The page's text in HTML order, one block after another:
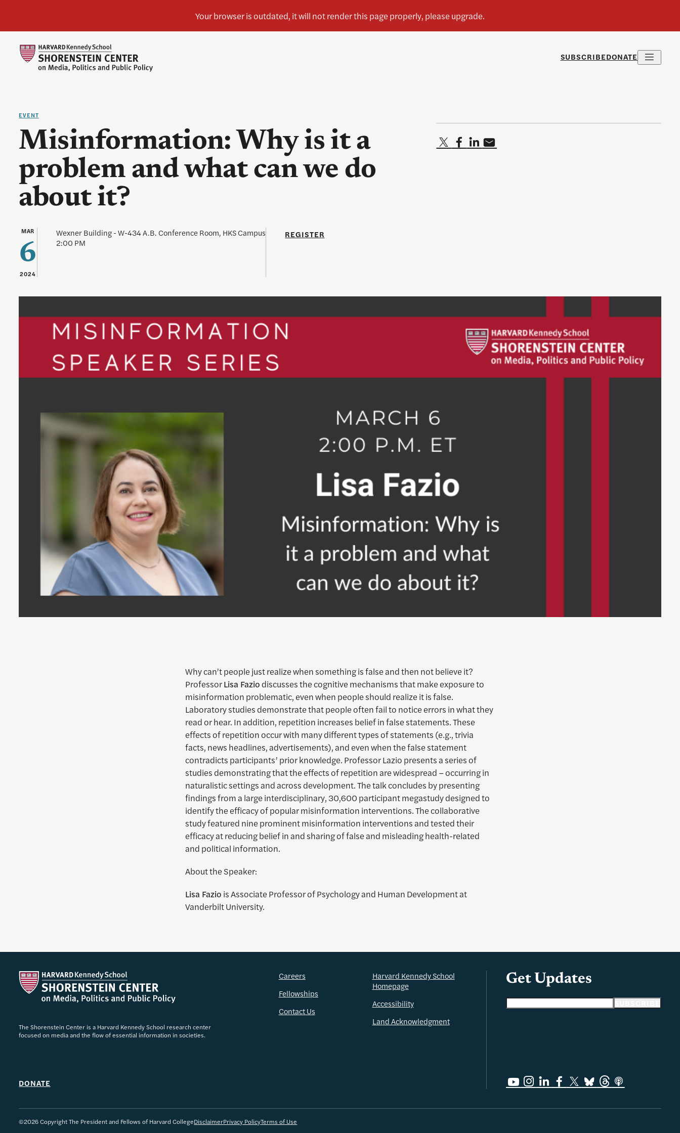
SUBSCRIBEDONATE
EVENT
Misinformation: Why is it a
problem and what can we do
about it?
MAR
6
2024
Wexner Building - W-434 A.B. Conference Room, HKS Campus
2:00 PM
REGISTER
Why can’t people just realize when something is false and then not believe it?
ProfessorLisa Faziodiscusses the cognitive mechanisms that make exposure to
misinformation problematic, even when people should realize it is false.
Laboratory studies demonstrate that people often fail to notice errors in what they
read or hear. In addition, repetition increases belief in false statements. These
effects of repetition occur with many different types of statements (e.g., trivia
facts, news headlines, advertisements), and even when the false statement
contradicts participants’ prior knowledge. Professor Lazio presents a series of
studies demonstrating that the effects of repetition are widespread – occurring in
naturalistic settings and across development. The talk concludes by presenting
findings from a large interdisciplinary, 30,600 participant megastudy designed to
identify the efficacy of popular misinformation interventions. The collaborative
study featured nine prominent misinformation interventions and tested their
efficacy at reducing belief in and sharing of false and misleading health-related
and political information.
About the Speaker:
Lisa Fazio is Associate Professor of Psychology and Human Development at
Vanderbilt University.
Get Updates
The Shorenstein Center is a Harvard Kennedy School research center
focused on media and the flow of essential information in societies.
DONATE
Careers
Fellowships
Contact Us
Harvard Kennedy School
Homepage
Accessibility
Land Acknowledgment
©2026 Copyright The President and Fellows of Harvard CollegeDisclaimerPrivacy PolicyTerms of Use